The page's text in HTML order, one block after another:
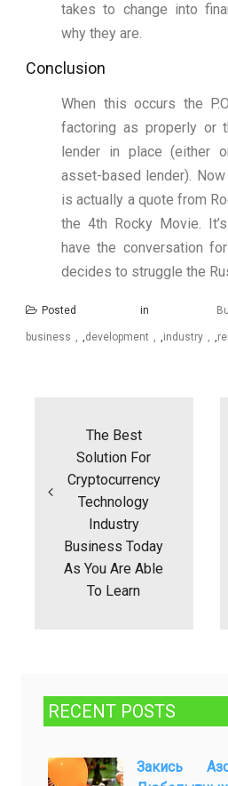
takes to change into
why they are.
Conclusion
When this occurs the
factoring as properly or
lender in place (either
asset-based lender).
is actually a quote from
the 4th Rocky Movie.
have the conversation
decides to struggle the
Posted in
business ,development ,industry ,
The Best
Solution For
Cryptocurrency
Technology
Industry
Business Today
As You Are Able
To Learn
RECENT POSTS
Закись